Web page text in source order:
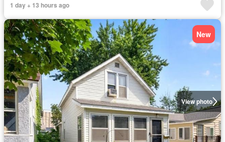
1 day + 13 hours ago
View photo
New